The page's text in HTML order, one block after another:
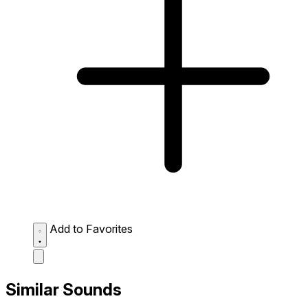
Add to Favorites
Similar Sounds